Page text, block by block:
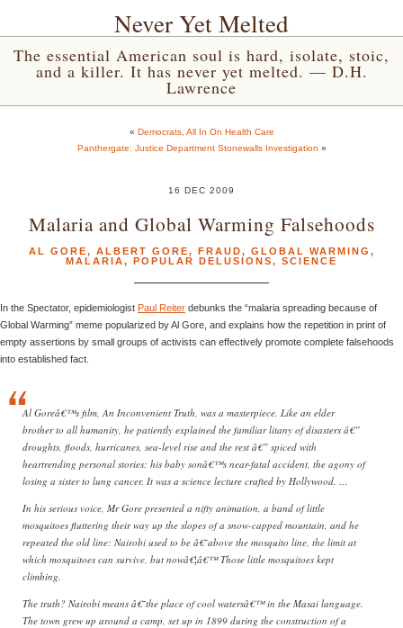
Never Yet Melted
The essential American soul is hard, isolate, stoic,
and a killer. It has never yet melted. — D.H.
Lawrence
« Democrats, All In On Health Care
Panthergate: Justice Department Stonewalls Investigation »
16 DEC 2009
Malaria and Global Warming Falsehoods
AL GORE, ALBERT GORE, FRAUD, GLOBAL WARMING ,
MALARIA, POPULAR DELUSIONS, SCIENCE
In the Spectator, epidemiologist Paul Reiter debunks the “malaria spreading because of
Global Warming” meme popularized by Al Gore, and explains how the repetition in print of
empty assertions by small groups of activists can effectively promote complete falsehoods
into established fact.
Al Goreâ€™s film, An Inconvenient Truth, was a masterpiece. Like an elder
brother to all humanity, he patiently explained the familiar litany of disasters â€”
droughts, floods, hurricanes, sea-level rise and the rest â€” spiced with
heartrending personal stories: his baby sonâ€™s near-fatal accident, the agony of
losing a sister to lung cancer. It was a science lecture crafted by Hollywood. …
In his serious voice, Mr Gore presented a nifty animation, a band of little
mosquitoes fluttering their way up the slopes of a snow-capped mountain, and he
repeated the old line: Nairobi used to be â€˜above the mosquito line, the limit at
which mosquitoes can survive, but nowâ€¦â€™ Those little mosquitoes kept
climbing.
The truth? Nairobi means â€˜the place of cool watersâ€™ in the Masai language.
The town grew up around a camp, set up in 1899 during the construction of a